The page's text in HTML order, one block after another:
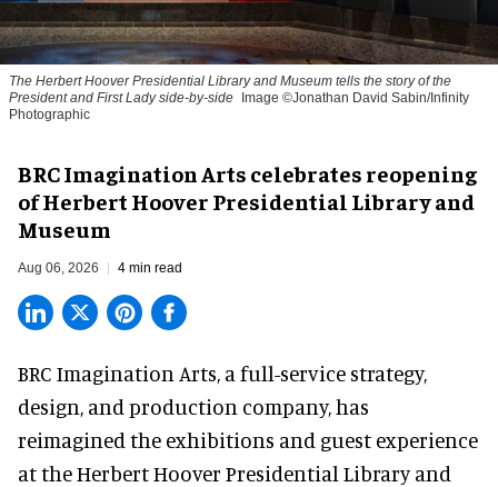
The Herbert Hoover Presidential Library and Museum tells the story of the
President and First Lady side-by-side Image ©Jonathan David Sabin/Infinity
Photographic
BRC Imagination Arts celebrates reopening
of Herbert Hoover Presidential Library and
Museum
Aug 06, 2026 4 min read
BRC Imagination Arts, a full-service strategy,
design, and production company, has
reimagined the exhibitions and guest experience
at the Herbert Hoover Presidential Library and